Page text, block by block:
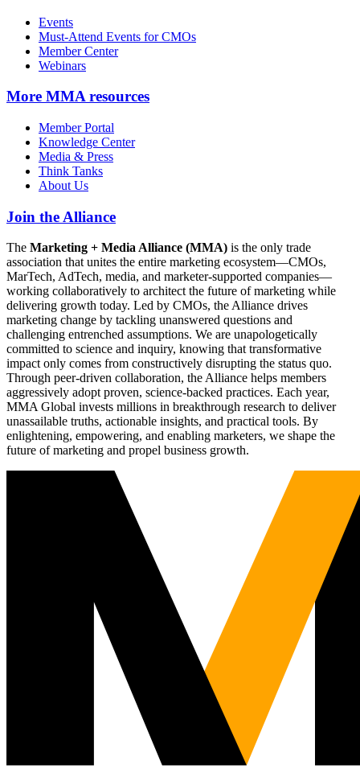
Events
Must-Attend Events for CMOs
Member Center
Webinars
More MMA resources
Member Portal
Knowledge Center
Media & Press
Think Tanks
About Us
Join the Alliance
The Marketing + Media Alliance (MMA) is the only trade
association that unites the entire marketing ecosystem—CMOs,
MarTech, AdTech, media, and marketer-supported companies—
working collaboratively to architect the future of marketing while
delivering growth today. Led by CMOs, the Alliance drives
marketing change by tackling unanswered questions and
challenging entrenched assumptions. We are unapologetically
committed to science and inquiry, knowing that transformative
impact only comes from constructively disrupting the status quo.
Through peer-driven collaboration, the Alliance helps members
aggressively adopt proven, science-backed practices. Each year,
MMA Global invests millions in breakthrough research to deliver
unassailable truths, actionable insights, and practical tools. By
enlightening, empowering, and enabling marketers, we shape the
future of marketing and propel business growth.